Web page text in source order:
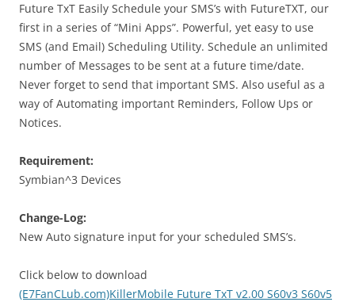
Future TxT Easily Schedule your SMS’s with FutureTXT, our
first in a series of “Mini Apps”. Powerful, yet easy to use
SMS (and Email) Scheduling Utility. Schedule an unlimited
number of Messages to be sent at a future time/date.
Never forget to send that important SMS. Also useful as a
way of Automating important Reminders, Follow Ups or
Notices.
Requirement:
Symbian^3 Devices
Change-Log:
New Auto signature input for your scheduled SMS’s.
Click below to download
(E7FanCLub.com)KillerMobile Future TxT v2.00 S60v3 S60v5